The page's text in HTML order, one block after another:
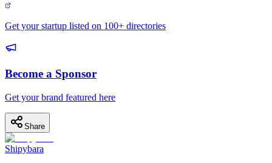
Get your startup listed on 100+ directories
Become a Sponsor
Get your brand featured here
Share
Shipybara